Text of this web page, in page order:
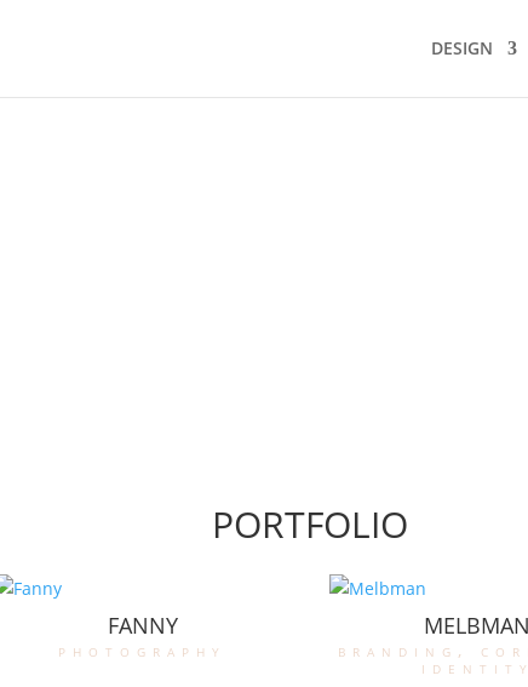
DESIGN
PORTFOLIO
FANNY
photography
MELBMAN
branding ,
identity